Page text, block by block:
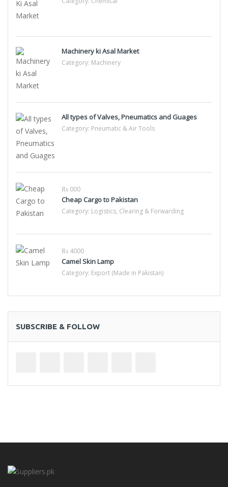
Machinery ki Asal Market
Category: Machinery
All types of Valves, Pneumatics and Guages
Category: Pneumatic & Air Tools
₨ 000
Cheap Cargo to Pakistan
Category: Logistics, Clearing & Forwarding
₨ 4000
Camel Skin Lamp
Category: Export (Made in Pakistan)
SUBSCRIBE & FOLLOW